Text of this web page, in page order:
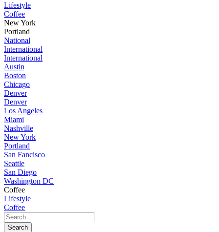
Lifestyle
Coffee
New York
Portland
National
International
International
Austin
Boston
Chicago
Denver
Denver
Los Angeles
Miami
Nashville
New York
Portland
San Fancisco
Seattle
San Diego
Washington DC
Coffee
Lifestyle
Coffee